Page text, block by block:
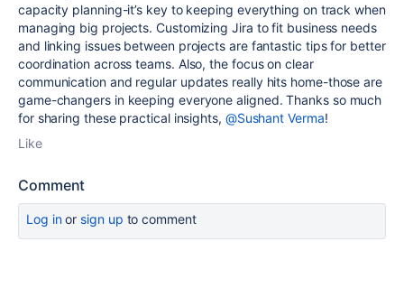
capacity planning-it’s key to keeping everything on track when
managing big projects. Customizing Jira to fit business needs
and linking issues between projects are fantastic tips for better
coordination across teams. Also, the focus on clear
communication and regular updates really hits home-those are
game-changers in keeping everyone aligned. Thanks so much
for sharing these practical insights, @Sushant Verma!
Like
Comment
Log inor sign up to comment